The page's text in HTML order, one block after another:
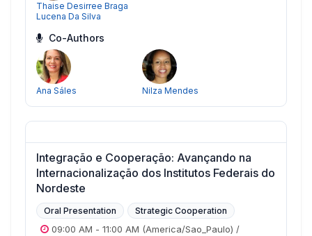
Thaise Desirree Braga
Lucena Da Silva
Co-Authors
Ana Sáles Nilza Mendes
Integração e Cooperação: Avançando na
Internacionalização dos Institutos Federais do
Nordeste
Oral Presentation Strategic Cooperation
09:00 AM - 11:00 AM (America/Sao_Paulo) /